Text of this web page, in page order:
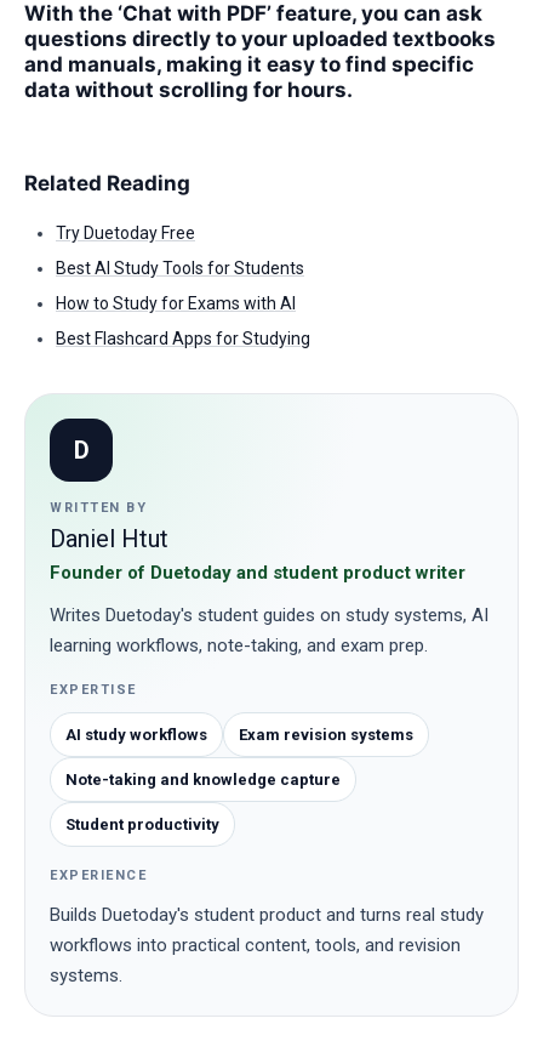
With the ‘Chat with PDF’ feature, you can ask
questions directly to your uploaded textbooks
and manuals, making it easy to find specific
data without scrolling for hours.
Related Reading
Try Duetoday Free
Best AI Study Tools for Students
How to Study for Exams with AI
Best Flashcard Apps for Studying
D
WRITTEN BY
Daniel Htut
Founder of Duetoday and student product writer
Writes Duetoday's student guides on study systems, AI
learning workflows, note-taking, and exam prep.
EXPERTISE
AI study workflows Exam revision systems
Note-taking and knowledge capture
Student productivity
EXPERIENCE
Builds Duetoday's student product and turns real study
workflows into practical content, tools, and revision
systems.